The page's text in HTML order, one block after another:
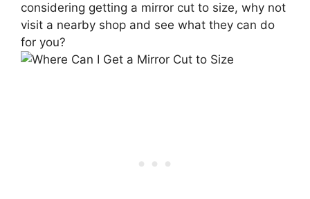
considering getting a mirror cut to size, why not
visit a nearby shop and see what they can do
for you?